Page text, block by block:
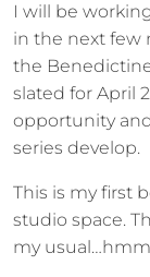
I will be
in the next few
the
slated for April
opportunity
series develop.
This is my first
studio space.
my